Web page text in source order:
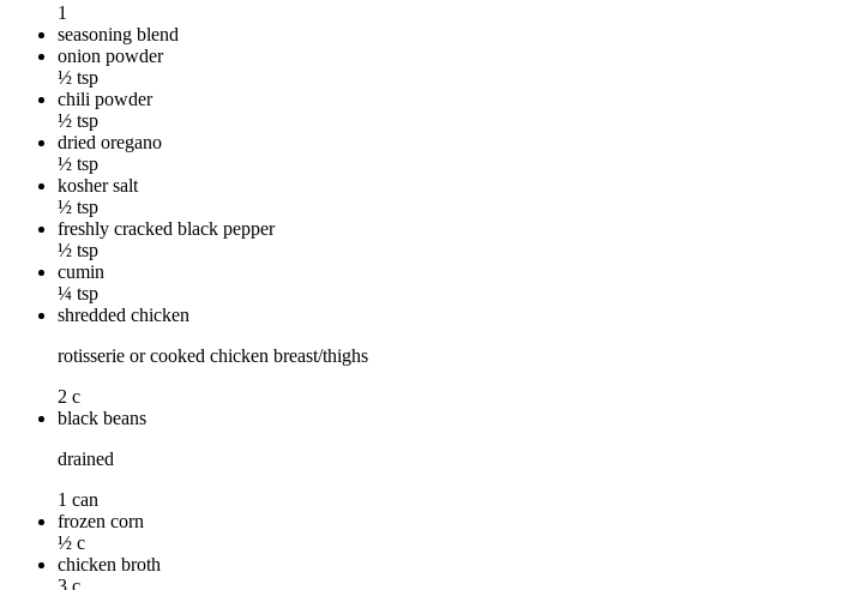
1
seasoning blend
onion powder
½ tsp
chili powder
½ tsp
dried oregano
½ tsp
kosher salt
½ tsp
freshly cracked black pepper
½ tsp
cumin
¼ tsp
shredded chicken
rotisserie or cooked chicken breast/thighs
2 c
black beans
drained
1 can
frozen corn
½ c
chicken broth
3 c